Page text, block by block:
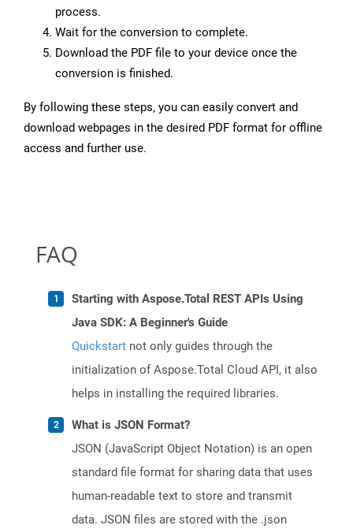
process.
Wait for the conversion to complete.
Download the PDF file to your device once the
conversion is finished.
By following these steps, you can easily convert and
download webpages in the desired PDF format for offline
access and further use.
FAQ
Starting with Aspose.Total REST APIs Using
Java SDK: A Beginner's Guide
Quickstart not only guides through the
initialization of Aspose.Total Cloud API, it also
helps in installing the required libraries.
What is JSON Format?
JSON (JavaScript Object Notation) is an open
standard file format for sharing data that uses
human-readable text to store and transmit
data. JSON files are stored with the .json